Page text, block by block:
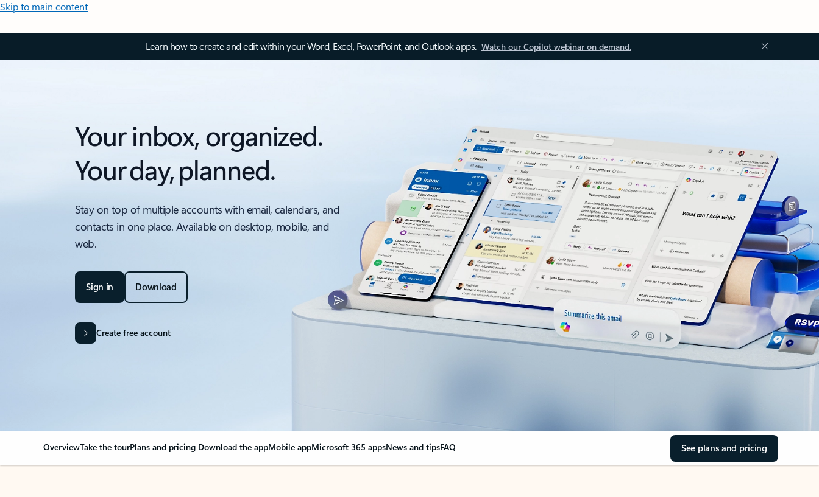
Skip to main content
Learn how to create and edit within your Word, Excel, PowerPoint, and Outlook apps. Watch our Copilot webinar on demand.
Your inbox, organized.
Your day, planned.
Stay on top of multiple accounts with email, calendars, and
contacts in one place. Available on desktop, mobile, and
web.
Sign in Download
Create free account
OverviewTake the tourPlans and pricing Download the appMobile appMicrosoft 365 appsNews and tipsFAQ See plans and pricing